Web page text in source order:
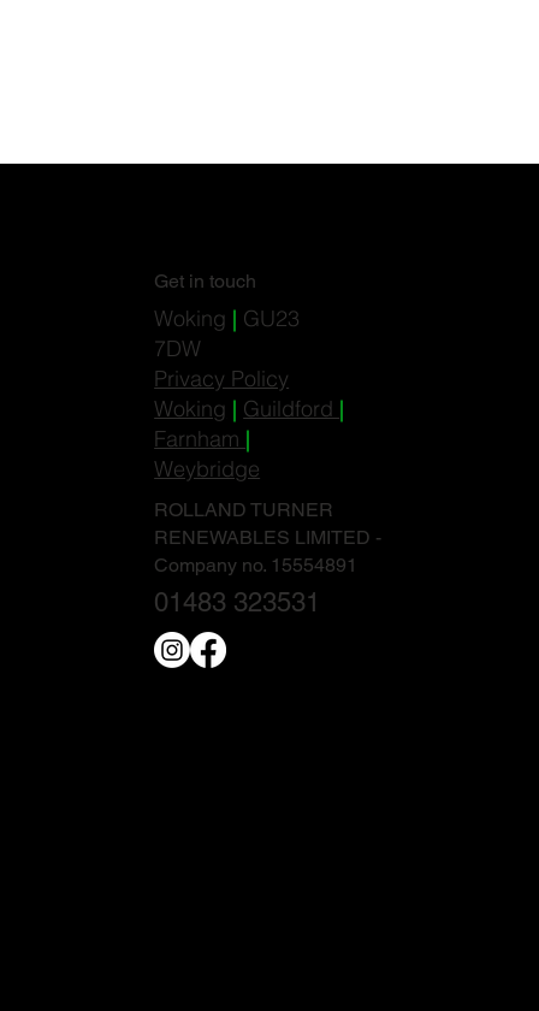
Get in touch
Woking | GU23
7DW
Privacy Policy
Woking | Guildford |
Farnham |
Weybridge
ROLLAND TURNER
RENEWABLES LIMITED -
Company no. 15554891
01483 323531